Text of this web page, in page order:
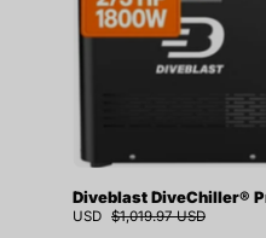
Diveblast DiveChiller®
USD $1,019.97 USD